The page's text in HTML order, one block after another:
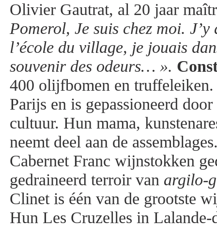
Olivier Gautrat, al 20 jaar
Pomerol, Je suis chez moi.
l’école du village, je jouais
souvenir des odeurs… ».
400 olijfbomen en
Parijs en is gepassioneerd
cultuur. Hun mama,
neemt deel aan de
Cabernet Franc wijnstokken
gedraineerd terroir van argilo-
Clinet is één van de grootste
Hun Les Cruzelles in Lalande-